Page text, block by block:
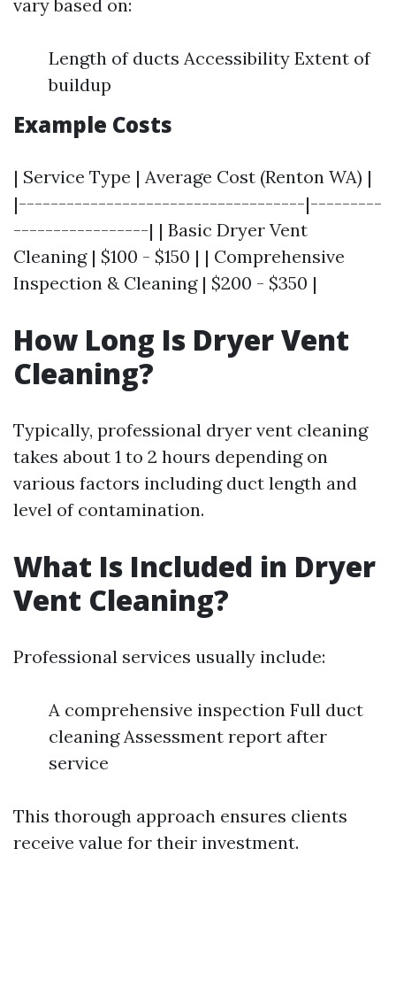
vary based on:
Length of ducts Accessibility Extent of
buildup
Example Costs
| Service Type | Average Cost (Renton WA) |
|------------------------------------|---------
-----------------| | Basic Dryer Vent
Cleaning | $100 - $150 | | Comprehensive
Inspection & Cleaning | $200 - $350 |
How Long Is Dryer Vent
Cleaning?
Typically, professional dryer vent cleaning
takes about 1 to 2 hours depending on
various factors including duct length and
level of contamination.
What Is Included in Dryer
Vent Cleaning?
Professional services usually include:
A comprehensive inspection Full duct
cleaning Assessment report after
service
This thorough approach ensures clients
receive value for their investment.